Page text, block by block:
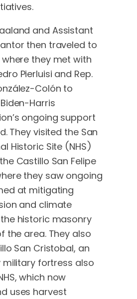
and Assistant
then traveled to
where they met with
Pierluisi and Rep.
Colón to
Harris
ongoing support
They visited the San
Historic Site (NHS)
Castillo San Felipe
they saw ongoing
at mitigating
and climate
historic masonry
the area. They also
San Cristobal, an
military fortress also
which now
uses harvest